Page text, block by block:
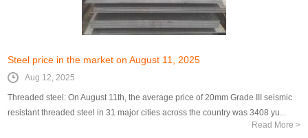
Steel price in the market on August 11, 2025
Aug 12, 2025
Threaded steel: On August 11th, the average price of 20mm Grade III seismic
resistant threaded steel in 31 major cities across the country was 3408 yu...
Read More >